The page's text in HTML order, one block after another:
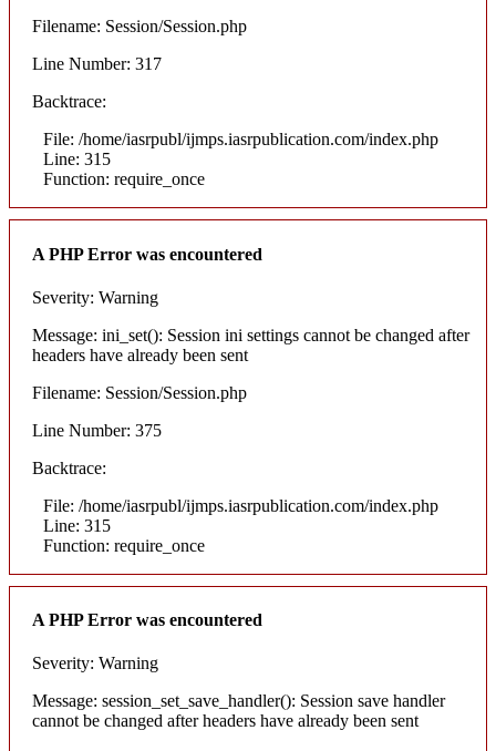
Filename: Session/Session.php
Line Number: 317
Backtrace:
File: /home/iasrpubl/ijmps.iasrpublication.com/index.php
Line: 315
Function: require_once
A PHP Error was encountered
Severity: Warning
Message: ini_set(): Session ini settings cannot be changed after
headers have already been sent
Filename: Session/Session.php
Line Number: 375
Backtrace:
File: /home/iasrpubl/ijmps.iasrpublication.com/index.php
Line: 315
Function: require_once
A PHP Error was encountered
Severity: Warning
Message: session_set_save_handler(): Session save handler
cannot be changed after headers have already been sent